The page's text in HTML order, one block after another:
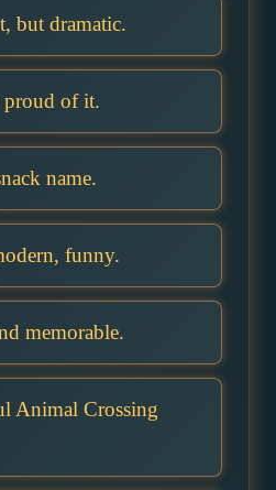
but dramatic.
of it.
name.
funny.
memorable.
Animal Crossing